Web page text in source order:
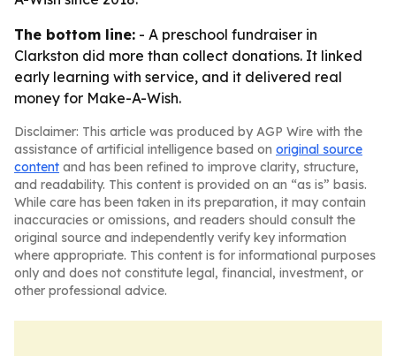
The bottom line: - A preschool fundraiser in
Clarkston did more than collect donations. It linked
early learning with service, and it delivered real
money for Make-A-Wish.
Disclaimer: This article was produced by AGP Wire with the
assistance of artificial intelligence based on original source
content and has been refined to improve clarity, structure,
and readability. This content is provided on an “as is” basis.
While care has been taken in its preparation, it may contain
inaccuracies or omissions, and readers should consult the
original source and independently verify key information
where appropriate. This content is for informational purposes
only and does not constitute legal, financial, investment, or
other professional advice.